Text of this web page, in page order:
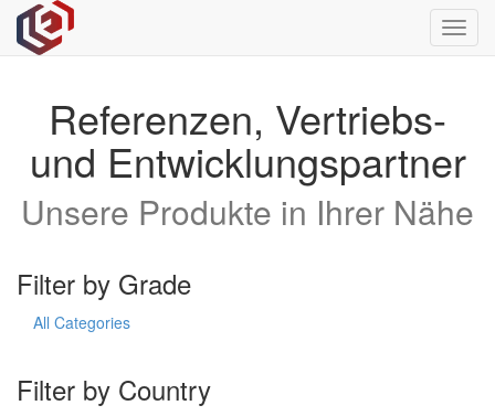
Referenzen, Vertriebs-
und Entwicklungspartner
Unsere Produkte in Ihrer Nähe
Filter by Grade
All Categories
Filter by Country